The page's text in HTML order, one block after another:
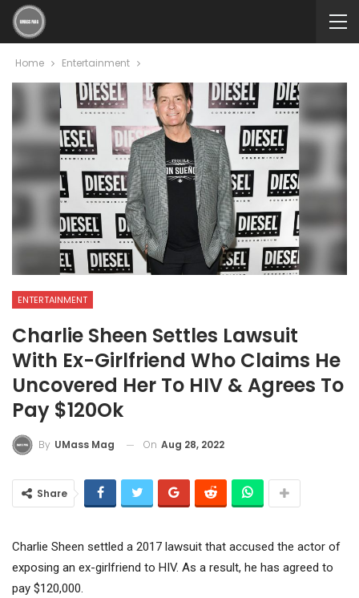
Home Entertainment
ENTERTAINMENT
Charlie Sheen Settles Lawsuit
With Ex-Girlfriend Who Claims He
Uncovered Her To HIV & Agrees To
Pay $120Ok
By UMass Mag On Aug 28, 2022
Share
Charlie Sheen settled a 2017 lawsuit that accused the actor of
exposing an ex-girlfriend to HIV. As a result, he has agreed to
pay $120,000.